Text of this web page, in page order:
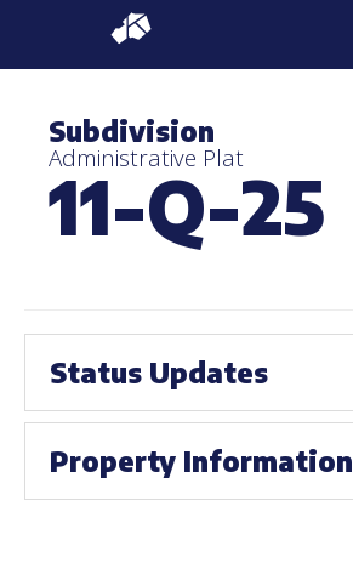
Subdivision
Administrative Plat
11-Q-25
Status Updates
Property Information